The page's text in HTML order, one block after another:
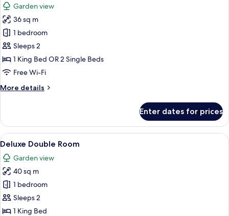
photos
for
Deluxe
Double
Room
Garden view
36 sq m
1 bedroom
Sleeps 2
1 King Bed OR 2 Single Beds
Free Wi-Fi
More details
More
Double
Room
Enter dates for prices
View
all
photos
for
Deluxe
Double
Room
A hotel room with a bed, two
5
Deluxe Double Room
Garden view
40 sq m
1 bedroom
Sleeps 2
1 King Bed